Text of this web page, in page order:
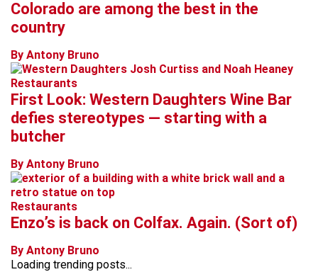
Colorado are among the best in the
country
By Antony Bruno
Restaurants
First Look: Western Daughters Wine Bar
defies stereotypes — starting with a
butcher
By Antony Bruno
Restaurants
Enzo’s is back on Colfax. Again. (Sort of)
By Antony Bruno
Loading trending posts...